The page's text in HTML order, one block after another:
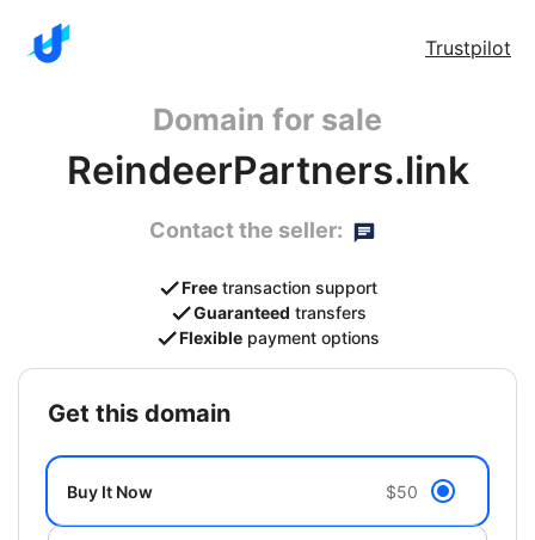
Trustpilot
Domain for sale
ReindeerPartners.link
Contact the seller:
Free transaction support
Guaranteed transfers
Flexible payment options
get this domain
Buy It Now $50